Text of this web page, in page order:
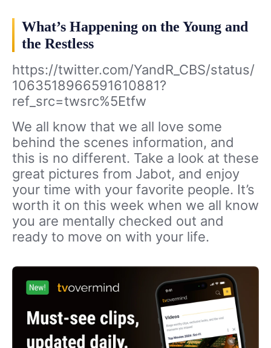
What’s Happening on the Young and
the Restless
https://twitter.com/YandR_CBS/status/
1063518966591610881?
ref_src=twsrc%5Etfw
We all know that we all love some
behind the scenes information, and
this is no different. Take a look at these
great pictures from Jabot, and enjoy
your time with your favorite people. It’s
worth it on this week when we all know
you are mentally checked out and
ready to move on with your life.